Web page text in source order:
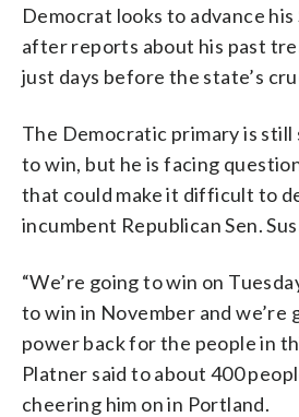
Democrat looks to advance his
after reports about his past
just days before the state’s
The Democratic primary is still
to win, but he is facing
that could make it difficult to
incumbent Republican Sen.
“We’re going to win on
to win in November and we’re
power back for the people in
Platner said to about 400
cheering him on in Portland.